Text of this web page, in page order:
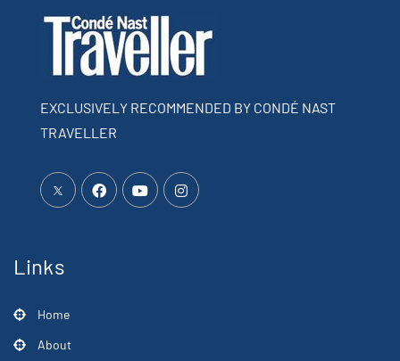
EXCLUSIVELY RECOMMENDED BY CONDÉ NAST
TRAVELLER
Links
Home
About